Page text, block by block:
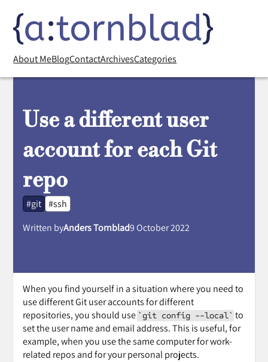
About MeBlogContactArchivesCategories
Use a different user
account for each Git
repo
#git #ssh
Written byAnders Tornblad9 October 2022
When you find yourself in a situation where you need to
use different Git user accounts for different
repositories, you should use `git config --local` to
set the user name and email address. This is useful, for
example, when you use the same computer for work-
related repos and for your personal projects.